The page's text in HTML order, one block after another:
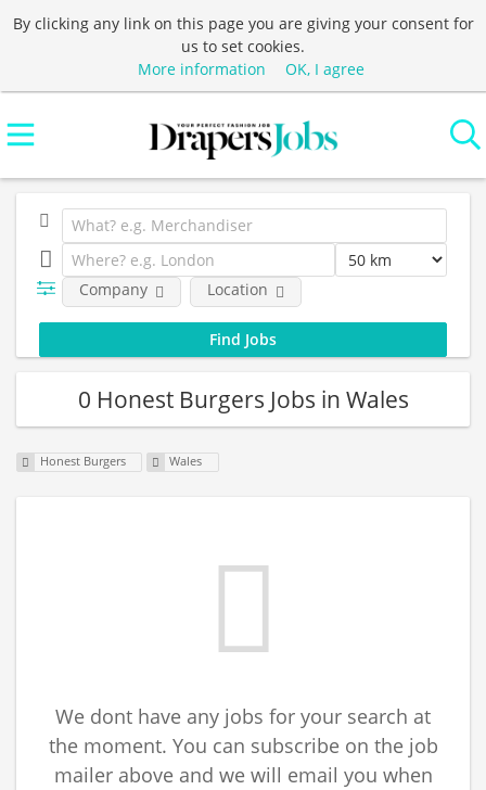
By clicking any link on this page you are giving your consent for
us to set cookies.
More information
OK, I agree
Company Location
0 Honest Burgers Jobs in Wales
Honest Burgers Wales
We dont have any jobs for your search at
the moment. You can subscribe on the job
mailer above and we will email you when